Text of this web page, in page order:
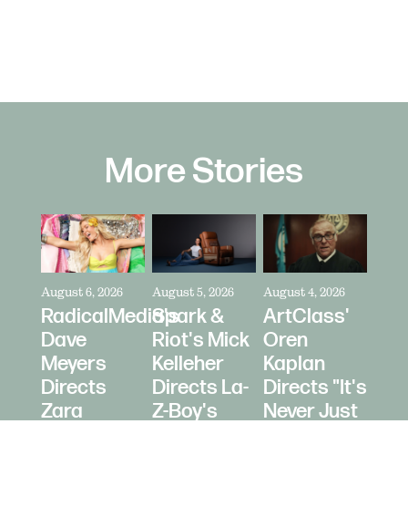
More Stories
August 6, 2026
RadicalMedia's
Dave
Meyers
Directs
Zara
August 5, 2026
Spark &
Riot's Mick
Kelleher
Directs La-
Z-Boy's
August 4, 2026
ArtClass'
Oren
Kaplan
Directs "It's
Never Just